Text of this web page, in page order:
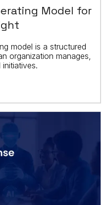
Model for
model is a structured
organization manages,